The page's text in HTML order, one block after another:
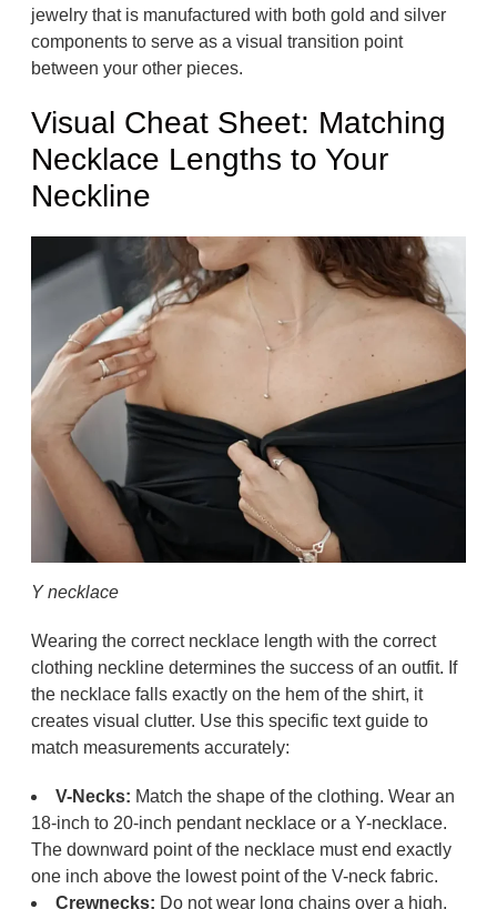
jewelry that is manufactured with both gold and silver
components to serve as a visual transition point
between your other pieces.
Visual Cheat Sheet: Matching
Necklace Lengths to Your
Neckline
Y necklace
Wearing the correct necklace length with the correct
clothing neckline determines the success of an outfit. If
the necklace falls exactly on the hem of the shirt, it
creates visual clutter. Use this specific text guide to
match measurements accurately:
V-Necks: Match the shape of the clothing. Wear an
18-inch to 20-inch pendant necklace or a Y-necklace.
The downward point of the necklace must end exactly
one inch above the lowest point of the V-neck fabric.
Crewnecks: Do not wear long chains over a high,